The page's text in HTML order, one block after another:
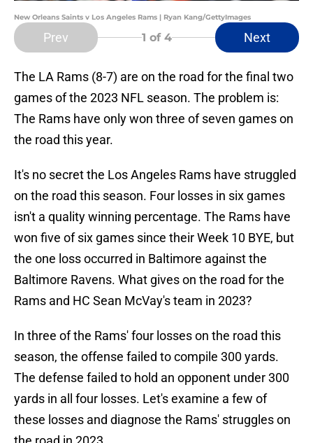
New Orleans Saints v Los Angeles Rams | Ryan Kang/GettyImages
Prev 1 of 4 Next
The LA Rams (8-7) are on the road for the final two
games of the 2023 NFL season. The problem is:
The Rams have only won three of seven games on
the road this year.
It's no secret the Los Angeles Rams have struggled
on the road this season. Four losses in six games
isn't a quality winning percentage. The Rams have
won five of six games since their Week 10 BYE, but
the one loss occurred in Baltimore against the
Baltimore Ravens. What gives on the road for the
Rams and HC Sean McVay's team in 2023?
In three of the Rams' four losses on the road this
season, the offense failed to compile 300 yards.
The defense failed to hold an opponent under 300
yards in all four losses. Let's examine a few of
these losses and diagnose the Rams' struggles on